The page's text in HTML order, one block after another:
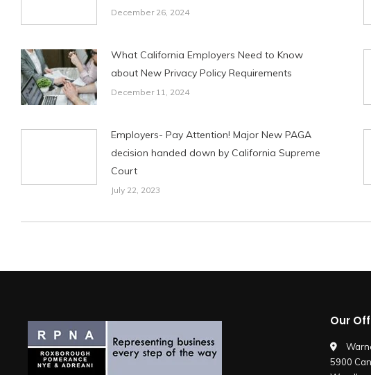
December 26, 2024
What California Employers Need to Know
about New Privacy Policy Requirements
December 11, 2024
Employers- Pay Attention! Major New PAGA
decision handed down by California Supreme
Court
July 22, 2023
Our
5900